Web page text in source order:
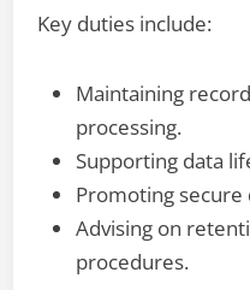
Key duties include:
Maintaining
processing.
Supporting data
Promoting secure
Advising on
procedures.